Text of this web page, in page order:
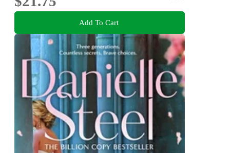
Add To Cart